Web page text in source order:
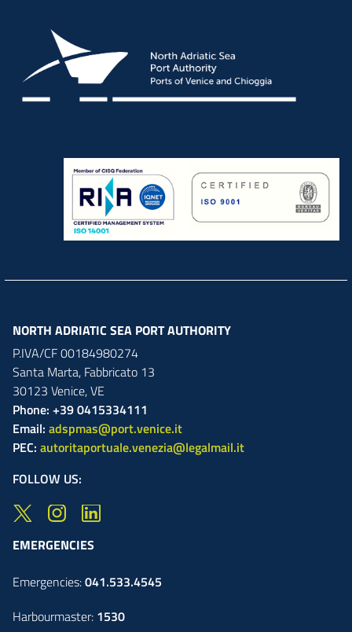
NORTH ADRIATIC SEA PORT AUTHORITY
P.IVA/CF 00184980274
Santa Marta, Fabbricato 13
30123 Venice,VE
Phone: +39 0415334111
Email: adspmas@port.venice.it
PEC: autoritaportuale.venezia@legalmail.it
FOLLOW US:
EMERGENCIES
Emergencies:041.533.4545
Harbourmaster: 1530